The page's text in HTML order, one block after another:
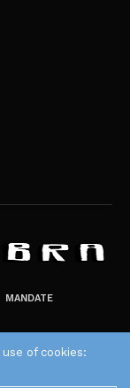
MANDATE
of cookies: